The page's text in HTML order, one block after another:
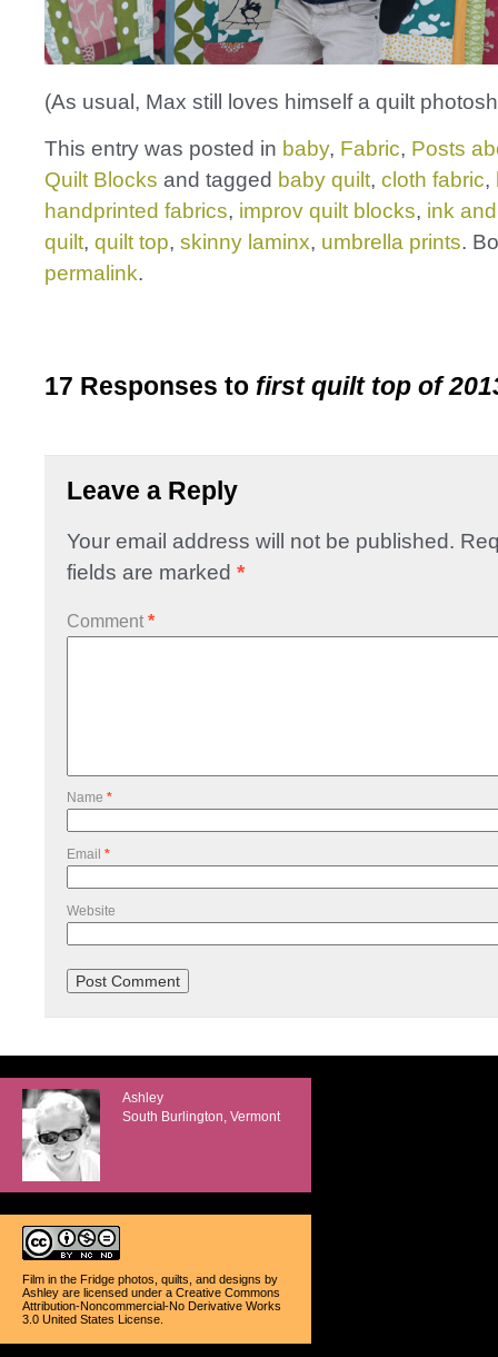
(As usual, Max still loves himself a quilt
This entry was posted in baby, Fabric, Posts
Quilt Blocks and tagged baby quilt, cloth fabric,
handprinted fabrics, improv quilt blocks, ink
quilt, quilt top, skinny laminx, umbrella prints.
permalink.
17 Responses to first quilt top of
Leave a Reply
Your email address will not be published.
fields are marked *
Comment *
Name *
Email *
Website
Ashley
South Burlington, Vermont
Film in the Fridge photos, quilts, and designs by
Ashley are licensed under a Creative Commons
Attribution-Noncommercial-No Derivative Works
3.0 United States License